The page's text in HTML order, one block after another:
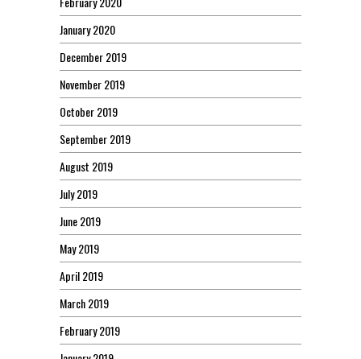
January 2020
December 2019
November 2019
October 2019
September 2019
August 2019
July 2019
June 2019
May 2019
April 2019
March 2019
February 2019